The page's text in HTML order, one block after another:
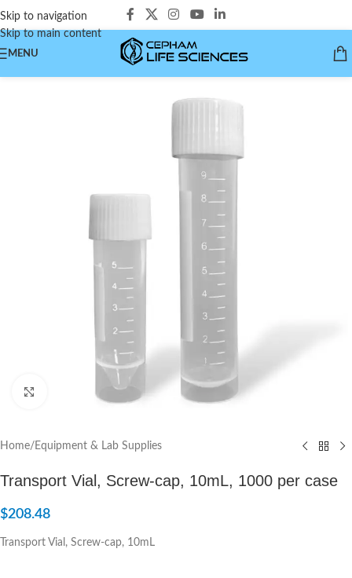
Skip to navigation
Skip to main content
MENU
Click to enlarge
Home/ Equipment & Lab Supplies
Transport Vial, Screw-cap, 10mL, 1000 per case
$208.48
Transport Vial, Screw-cap, 10mL